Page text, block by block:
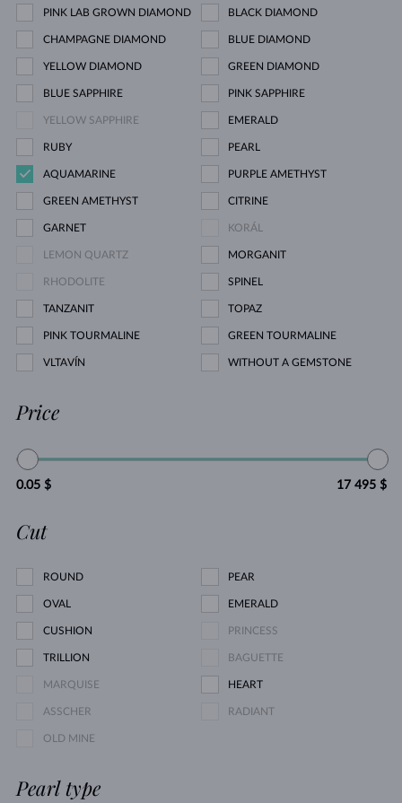
PINK LAB GROWN DIAMOND BLACK DIAMOND
CHAMPAGNE DIAMOND BLUE DIAMOND
YELLOW DIAMOND GREEN DIAMOND
BLUE SAPPHIRE PINK SAPPHIRE
YELLOW SAPPHIRE EMERALD
RUBY PEARL
AQUAMARINE PURPLE AMETHYST
GREEN AMETHYST CITRINE
GARNET KORÁL
LEMON QUARTZ MORGANIT
RHODOLITE SPINEL
TANZANIT TOPAZ
PINK TOURMALINE GREEN TOURMALINE
VLTAVÍN WITHOUT A GEMSTONE
Price
0.05 $ 17 495 $
Cut
ROUND PEAR
OVAL EMERALD
CUSHION PRINCESS
TRILLION BAGUETTE
MARQUISE HEART
ASSCHER RADIANT
OLD MINE
Pearl type